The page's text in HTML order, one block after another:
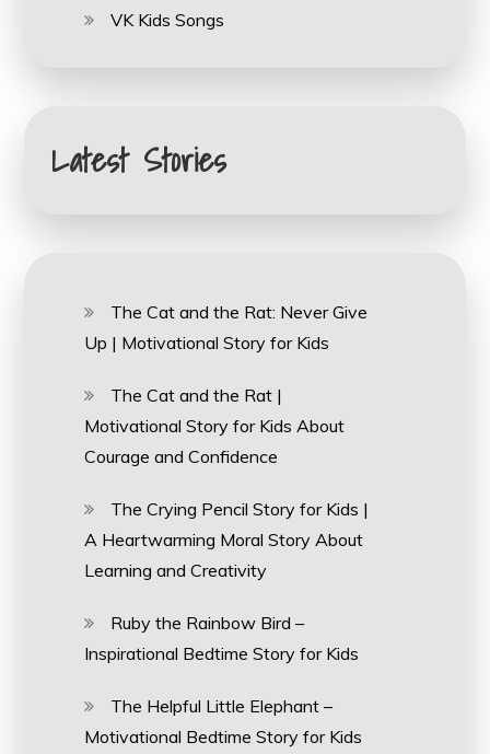
VK Kids Songs
Latest Stories
The Cat and the Rat: Never Give
Up | Motivational Story for Kids
The Cat and the Rat |
Motivational Story for Kids About
Courage and Confidence
The Crying Pencil Story for Kids |
A Heartwarming Moral Story About
Learning and Creativity
Ruby the Rainbow Bird –
Inspirational Bedtime Story for Kids
The Helpful Little Elephant –
Motivational Bedtime Story for Kids